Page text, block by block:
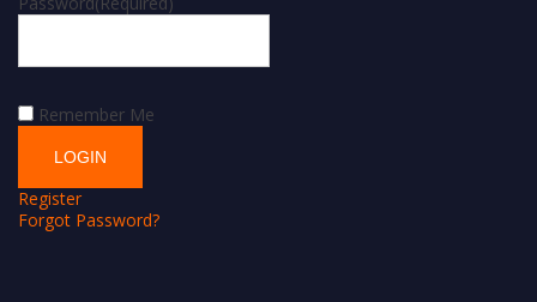
Remember Me
Register
Forgot Password?